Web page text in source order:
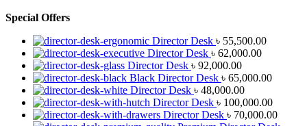
Special Offers
Director Desk ৳ 55,500.00
Director Desk ৳ 62,000.00
Director Desk ৳ 92,000.00
Black Director Desk ৳ 65,000.00
Director Desk ৳ 48,000.00
Director Desk ৳ 100,000.00
Director Desk ৳ 70,000.00